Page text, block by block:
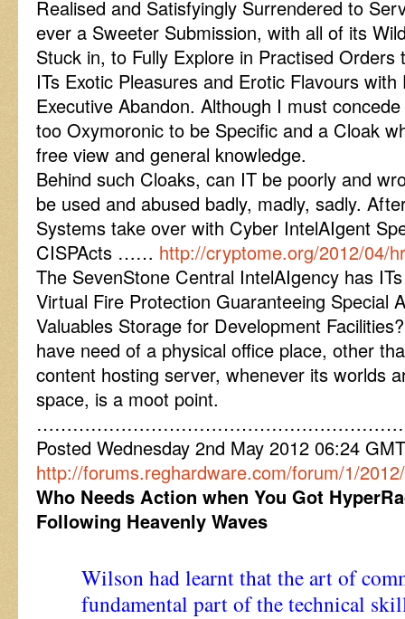
Realised and Satisfyingly Surrendered to
ever a Sweeter Submission, with all of its
Stuck in, to Fully Explore in Practised
ITs Exotic Pleasures and Erotic Flavours
Executive Abandon. Although I must
too Oxymoronic to be Specific and a Cloak
free view and general knowledge.
Behind such Cloaks, can IT be poorly and
be used and abused badly, madly, sadly.
Systems take over with Cyber IntelAIgent
CISPActs …… http://cryptome.org/2012/04/
The SevenStone Central IntelAIgency has
Virtual Fire Protection Guaranteeing Special
Valuables Storage for Development
have need of a physical office place, other
content hosting server, whenever its worlds
space, is a moot point.
Posted Wednesday 2nd May 2012 06:24
http://forums.reghardware.com/forum/1/
Who Needs Action when You Got
Following Heavenly Waves
Wilson had learnt that the art of
fundamental part of the technical